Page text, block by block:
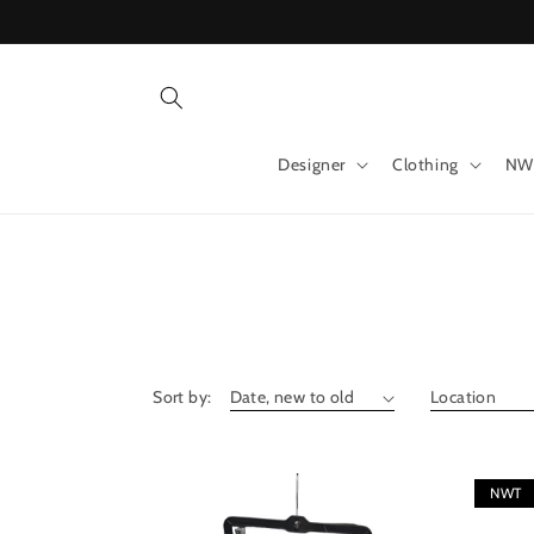
Designer Clothing
Sort by:
NWT